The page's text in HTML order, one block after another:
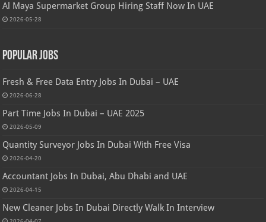
Al Maya Supermarket Group Hiring Staff Now In UAE
2026-05-28
Popular Jobs
Fresh & Free Data Entry Jobs In Dubai – UAE
2026-06-28
Part Time Jobs In Dubai – UAE 2025
2026-05-09
Quantity Surveyor Jobs In Dubai With Free Visa
2026-04-20
Accountant Jobs In Dubai, Abu Dhabi and UAE
2026-04-15
New Cleaner Jobs In Dubai Directly Walk In Interview